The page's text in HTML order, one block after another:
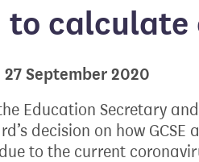
calculate
27 September 2020
Education Secretary
decision on how
to the current